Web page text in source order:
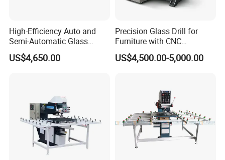
High-Efficiency Auto and
Semi-Automatic Glass
Drilling Machine
US$4,650.00
Precision Glass Drill for
Furniture with CNC
Technology
US$4,500.00-5,000.00